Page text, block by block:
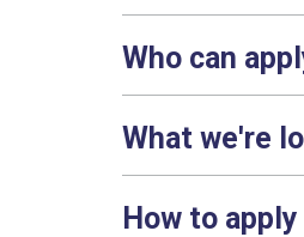
Who can
What we're
How to apply